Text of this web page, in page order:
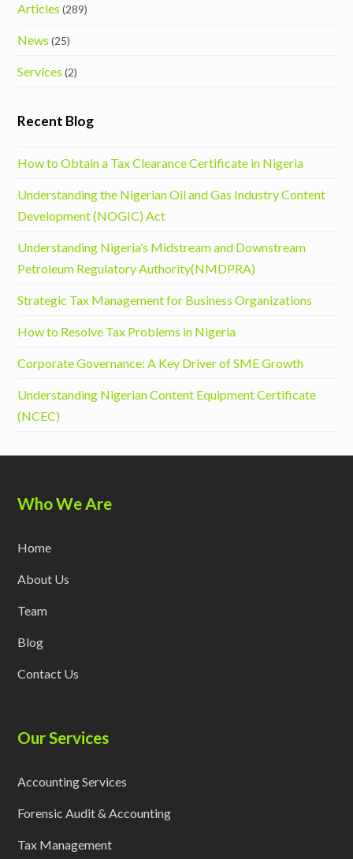
Articles (289)
News (25)
Services (2)
Recent Blog
How to Obtain a Tax Clearance Certificate in Nigeria
Understanding the Nigerian Oil and Gas Industry Content
Development (NOGIC) Act
Understanding Nigeria’s Midstream and Downstream
Petroleum Regulatory Authority(NMDPRA)
Strategic Tax Management for Business Organizations
How to Resolve Tax Problems in Nigeria
Corporate Governance: A Key Driver of SME Growth
Understanding Nigerian Content Equipment Certificate
(NCEC)
Who We Are
Home
About Us
Team
Blog
Contact Us
Our Services
Accounting Services
Forensic Audit & Accounting
Tax Management